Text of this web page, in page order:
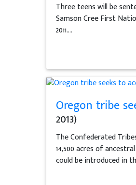
Three teens will be
Samson Cree First
2011....
Oregon tribe
2013)
The Confederated
14,500 acres of
could be introduced in